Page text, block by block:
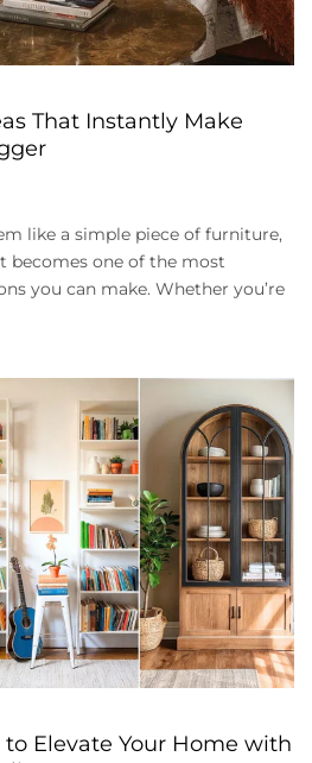
That Instantly Make
like a simple piece of furniture,
becomes one of the most
you can make. Whether you’re
Elevate Your Home with